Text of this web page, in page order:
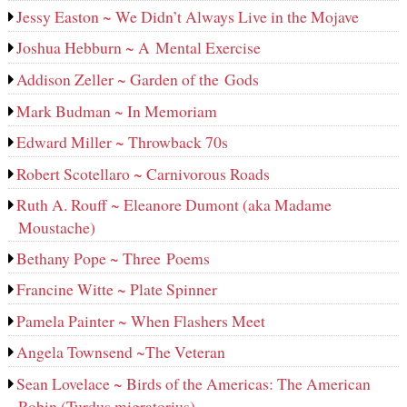
Jessy Easton ~ We Didn’t Always Live in the Mojave
Joshua Hebburn ~ A Mental Exercise
Addison Zeller ~ Garden of the Gods
Mark Budman ~ In Memoriam
Edward Miller ~ Throwback 70s
Robert Scotellaro ~ Carnivorous Roads
Ruth A. Rouff ~ Eleanore Dumont (aka Madame
Moustache)
Bethany Pope ~ Three Poems
Francine Witte ~ Plate Spinner
Pamela Painter ~ When Flashers Meet
Angela Townsend ~The Veteran
Sean Lovelace ~ Birds of the Americas: The American